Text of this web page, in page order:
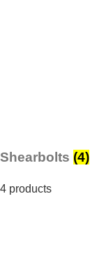
Shearbolts (4)
4 products